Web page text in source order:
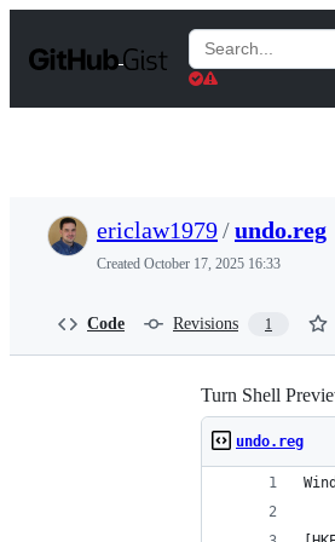
t
Search
Gists
ericlaw1979/undo.reg
Created October 17, 2025 16:33
Code Revisions 1
Turn Shell
undo.reg